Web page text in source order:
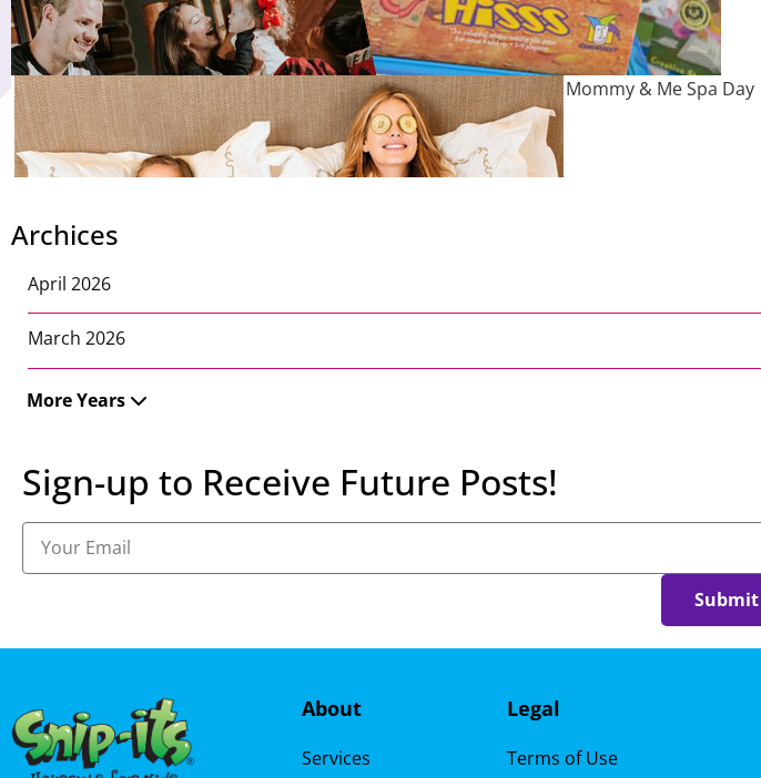
Mommy & Me Spa Day
Archices
April 2026
March 2026
More Years
Sign-up to Receive Future Posts!
Submit
About
Services
Legal
Terms of Use